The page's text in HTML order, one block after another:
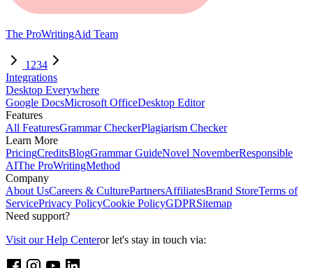
The ProWritingAid Team
1 234
Integrations
Desktop Everywhere
Google DocsMicrosoft OfficeDesktop Editor
Features
All FeaturesGrammar CheckerPlagiarism Checker
Learn More
PricingCreditsBlogGrammar GuideNovel NovemberResponsible
AIThe ProWritingMethod
Company
About UsCareers & CulturePartnersAffiliatesBrand StoreTerms of
ServicePrivacy PolicyCookie PolicyGDPRSitemap
Need support?
Visit our Help Centeror let's stay in touch via: